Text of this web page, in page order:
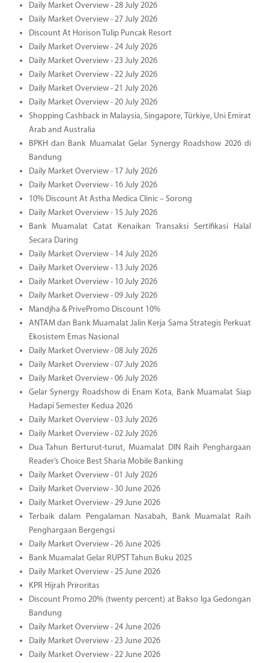
Daily Market Overview - 28 July 2026
Daily Market Overview - 27 July 2026
Discount At Horison Tulip Puncak Resort
Daily Market Overview - 24 July 2026
Daily Market Overview - 23 July 2026
Daily Market Overview - 22 July 2026
Daily Market Overview - 21 July 2026
Daily Market Overview - 20 July 2026
Shopping Cashback in Malaysia, Singapore, Türkiye, Uni Emirat
Arab and Australia
BPKH dan Bank Muamalat Gelar Synergy Roadshow 2026 di
Bandung
Daily Market Overview - 17 July 2026
Daily Market Overview - 16 July 2026
10% Discount At Astha Medica Clinic – Sorong
Daily Market Overview - 15 July 2026
Bank Muamalat Catat Kenaikan Transaksi Sertifikasi Halal
Secara Daring
Daily Market Overview - 14 July 2026
Daily Market Overview - 13 July 2026
Daily Market Overview - 10 July 2026
Daily Market Overview - 09 July 2026
Mandjha & PrivePromo Discount 10%
ANTAM dan Bank Muamalat Jalin Kerja Sama Strategis Perkuat
Ekosistem Emas Nasional
Daily Market Overview - 08 July 2026
Daily Market Overview - 07 July 2026
Daily Market Overview - 06 July 2026
Gelar Synergy Roadshow di Enam Kota, Bank Muamalat Siap
Hadapi Semester Kedua 2026
Daily Market Overview - 03 July 2026
Daily Market Overview - 02 July 2026
Dua Tahun Berturut-turut, Muamalat DIN Raih Penghargaan
Reader’s Choice Best Sharia Mobile Banking
Daily Market Overview - 01 July 2026
Daily Market Overview - 30 June 2026
Daily Market Overview - 29 June 2026
Terbaik dalam Pengalaman Nasabah, Bank Muamalat Raih
Penghargaan Bergengsi
Daily Market Overview - 26 June 2026
Bank Muamalat Gelar RUPST Tahun Buku 2025
Daily Market Overview - 25 June 2026
KPR Hijrah Priroritas
Discount Promo 20% (twenty percent) at Bakso Iga Gedongan
Bandung
Daily Market Overview - 24 June 2026
Daily Market Overview - 23 June 2026
Daily Market Overview - 22 June 2026